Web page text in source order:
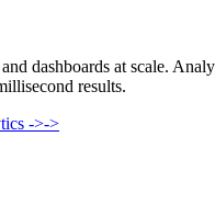
dashboards at scale.
results.
->->